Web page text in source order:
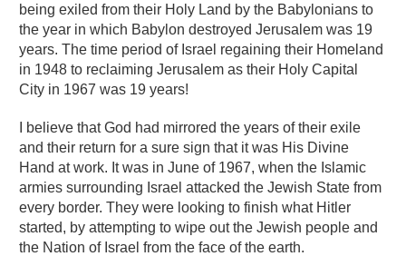
being exiled from their Holy Land by the Babylonians to
the year in which Babylon destroyed Jerusalem was 19
years. The time period of Israel regaining their Homeland
in 1948 to reclaiming Jerusalem as their Holy Capital
City in 1967 was 19 years!
I believe that God had mirrored the years of their exile
and their return for a sure sign that it was His Divine
Hand at work. It was in June of 1967, when the Islamic
armies surrounding Israel attacked the Jewish State from
every border. They were looking to finish what Hitler
started, by attempting to wipe out the Jewish people and
the Nation of Israel from the face of the earth.